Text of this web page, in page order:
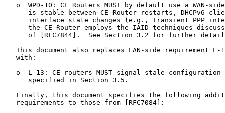
o  WPD-10: CE Routers MUST by default use a WAN-
is stable between CE Router restarts, DHCPv6
interface state changes (e.g., Transient PPP
the CE Router employs the IAID techniques
of [RFC7844].  See Section 3.2 for further
This document also replaces LAN-side requirement L-
   with:
o  L-13: CE routers MUST signal stale configuration
      specified in Section 3.5.
Finally, this document specifies the following
   requirements to those from [RFC7084]: